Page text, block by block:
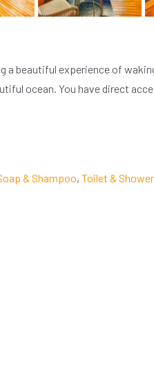
a beautiful experience of
ocean. You have direct
& Shampoo, Toilet & Shower